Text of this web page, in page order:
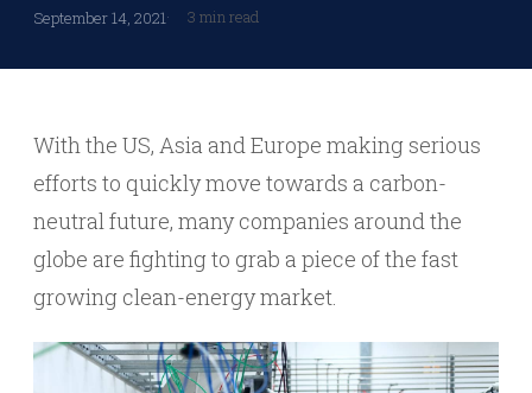
September 14, 2021 3 min read
With the US, Asia and Europe making serious
efforts to quickly move towards a carbon-
neutral future, many companies around the
globe are fighting to grab a piece of the fast
growing clean-energy market.